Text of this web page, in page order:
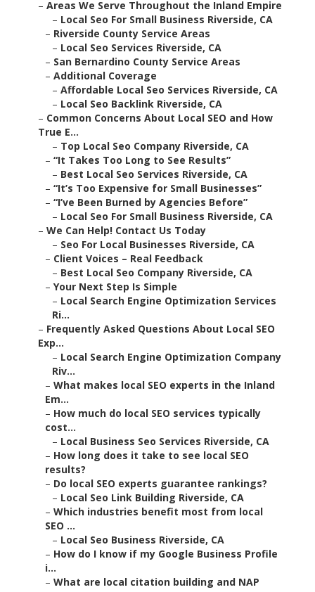
– Areas We Serve Throughout the Inland Empire
– Local Seo For Small Business Riverside, CA
– Riverside County Service Areas
– Local Seo Services Riverside, CA
– San Bernardino County Service Areas
– Additional Coverage
– Affordable Local Seo Services Riverside, CA
– Local Seo Backlink Riverside, CA
– Common Concerns About Local SEO and How
True E...
– Top Local Seo Company Riverside, CA
– “It Takes Too Long to See Results”
– Best Local Seo Services Riverside, CA
– “It’s Too Expensive for Small Businesses”
– “I’ve Been Burned by Agencies Before”
– Local Seo For Small Business Riverside, CA
– We Can Help! Contact Us Today
– Seo For Local Businesses Riverside, CA
– Client Voices – Real Feedback
– Best Local Seo Company Riverside, CA
– Your Next Step Is Simple
– Local Search Engine Optimization Services
Ri...
– Frequently Asked Questions About Local SEO
Exp...
– Local Search Engine Optimization Company
Riv...
– What makes local SEO experts in the Inland
Em...
– How much do local SEO services typically
cost...
– Local Business Seo Services Riverside, CA
– How long does it take to see local SEO
results?
– Do local SEO experts guarantee rankings?
– Local Seo Link Building Riverside, CA
– Which industries benefit most from local
SEO ...
– Local Seo Business Riverside, CA
– How do I know if my Google Business Profile
i...
– What are local citation building and NAP